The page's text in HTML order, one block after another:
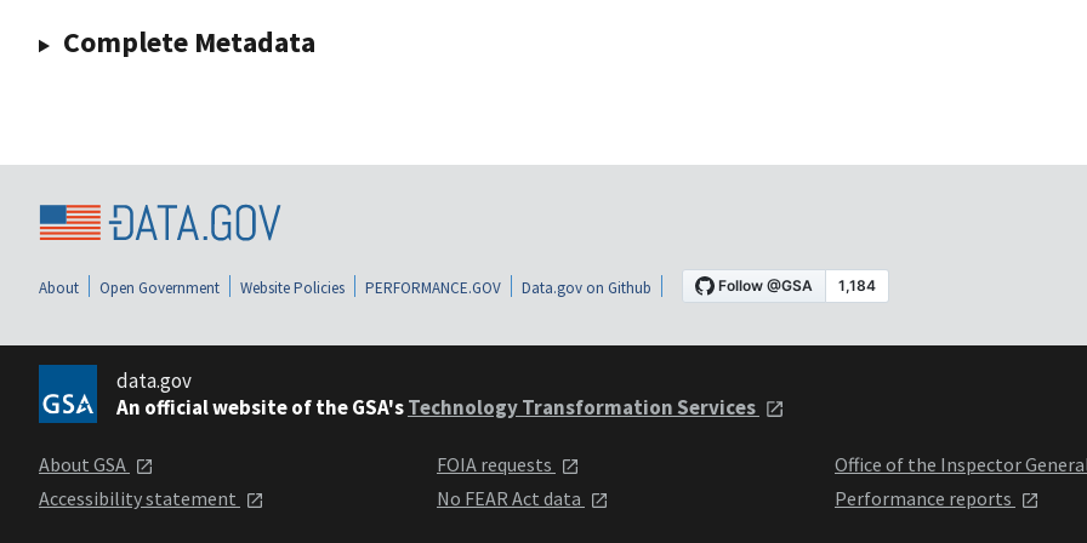
Complete Metadata
About Open Government Website Policies PERFORMANCE.GOV Data.gov on Github
data.gov
An official website of the GSA'sTechnology Transformation Services
About GSA
Accessibility statement
FOIA requests
No FEAR Act data
Office of the Inspector
Performance reports